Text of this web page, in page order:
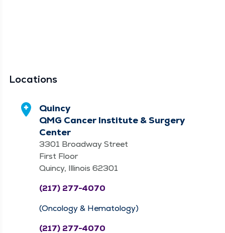
Locations
Quincy
QMG Cancer Institute & Surgery
Center
3301 Broadway Street
First Floor
Quincy, Illinois 62301
(217) 277-4070
(Oncology & Hematology)
(217) 277-4070